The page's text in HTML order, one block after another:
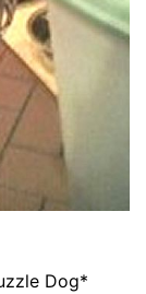
Dog*